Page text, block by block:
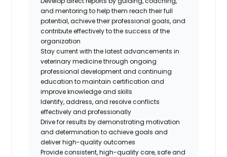
and mentoring to help them reach their full
potential, achieve their professional goals, and
contribute effectively to the success of the
organization
Stay current with the latest advancements in
veterinary medicine through ongoing
professional development and continuing
education to maintain certification and
improve knowledge and skills
Identify, address, and resolve conflicts
effectively and professionally
Drive for results by demonstrating motivation
and determination to achieve goals and
deliver high-quality outcomes
Provide consistent, high-quality care, safe and